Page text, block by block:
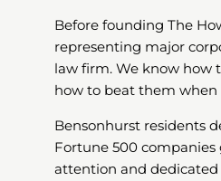
Before founding The
representing major
law firm. We know how
how to beat them when
Bensonhurst residents
Fortune 500 companies
attention and dedicated